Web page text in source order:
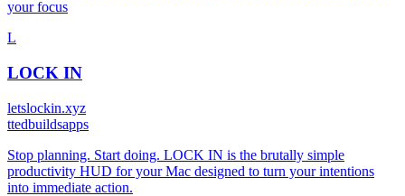
your focus
L
LOCK IN
letslockin.xyz
ttedbuildsapps
Stop planning. Start doing. LOCK IN is the brutally simple
productivity HUD for your Mac designed to turn your intentions
into immediate action.